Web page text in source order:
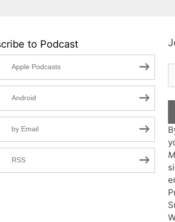
to Podcast
Apple Podcasts
Android
by Email
RSS